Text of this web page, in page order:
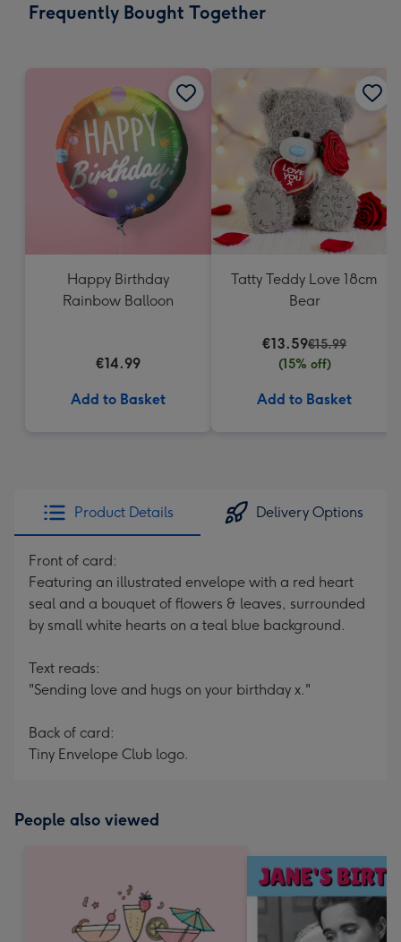
messages
150
mm
Frequently Bought Together
Happy Birthday
Rainbow Balloon
€14.99
Add to Basket
Tatty Teddy Love 18cm
Bear
€13.59€15.99
(15% off)
Add to Basket
Product Details Delivery Options
Front of card:
Featuring an illustrated envelope with a red heart
seal and a bouquet of flowers & leaves, surrounded
by small white hearts on a teal blue background.
Text reads:
"Sending love and hugs on your birthday x."
Back of card:
Tiny Envelope Club logo.
People also viewed